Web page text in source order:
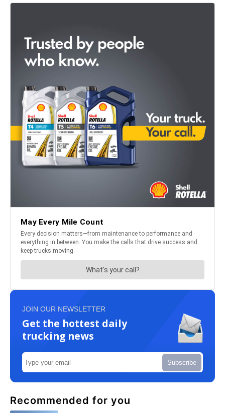
JOIN OUR NEWSLETTER
Get the hottest daily
trucking news